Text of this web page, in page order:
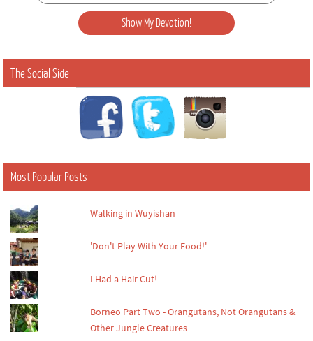
The Social Side
Most Popular Posts
Walking in Wuyishan
'Don't Play With Your Food!'
I Had a Hair Cut!
Borneo Part Two - Orangutans, Not Orangutans &
Other Jungle Creatures